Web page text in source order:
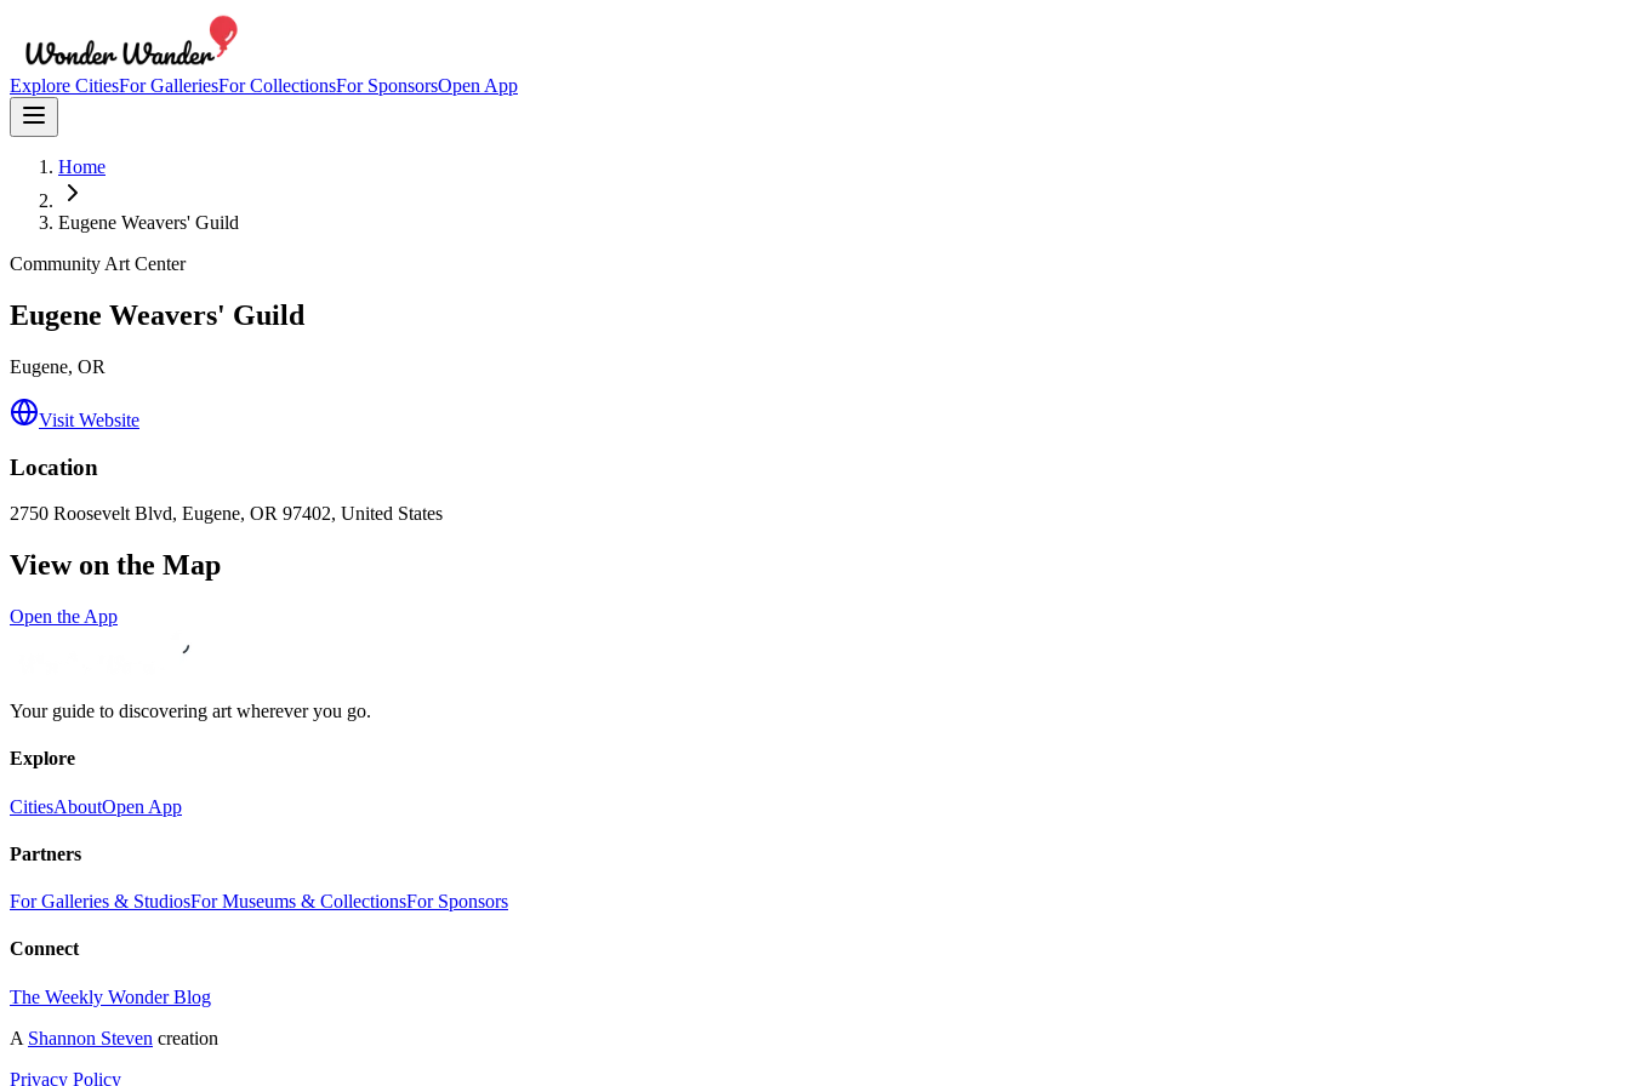
Explore CitiesFor GalleriesFor CollectionsFor SponsorsOpen App
Home
Eugene Weavers' Guild
Community Art Center
Eugene Weavers' Guild
Eugene, OR
Visit Website
Location
2750 Roosevelt Blvd, Eugene, OR 97402, United States
View on the Map
Open the App
Your guide to discovering art wherever you go.
Explore
CitiesAboutOpen App
Partners
For Galleries & StudiosFor Museums & CollectionsFor Sponsors
Connect
The Weekly Wonder Blog
A Shannon Steven creation
Privacy Policy